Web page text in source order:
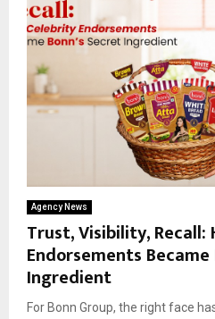
Agency News
Trust, Visibility, Recall:
Endorsements Became
Ingredient
For Bonn Group, the right face